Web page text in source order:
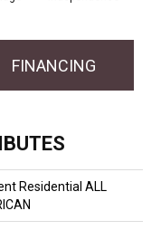
FINANCING
Residential ALL